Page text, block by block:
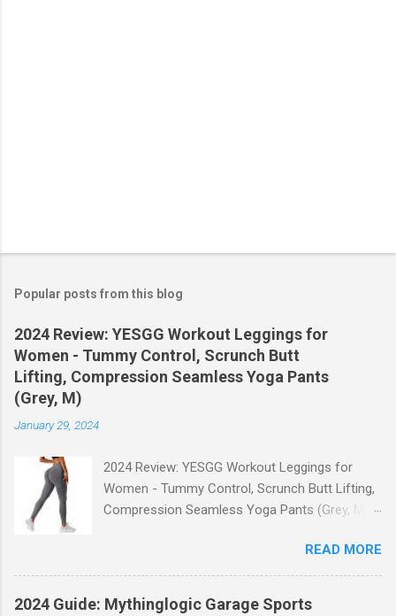
Popular posts from this blog
2024 Review: YESGG Workout Leggings for
Women - Tummy Control, Scrunch Butt
Lifting, Compression Seamless Yoga Pants
(Grey, M)
January 29, 2024
2024 Review: YESGG Workout Leggings for
Women - Tummy Control, Scrunch Butt Lifting,
Compression Seamless Yoga Pants (Grey, M)
Workout Leggings for Women! If you're looking
for a stylish and functional pair of leggings that
will enhance your workout experience, then look
READ MORE
2024 Guide: Mythinglogic Garage Sports